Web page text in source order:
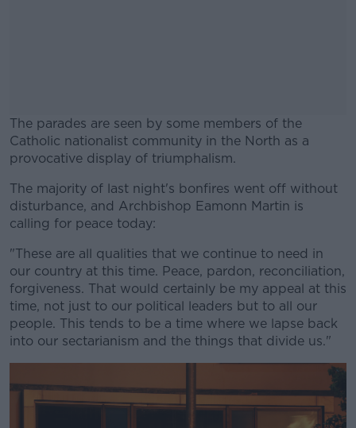
The parades are seen by some members of the
Catholic nationalist community in the North as a
provocative display of triumphalism.
#AD
Learn more
The majority of last night's bonfires went off without
disturbance, and Archbishop Eamonn Martin is
calling for peace today:
"These are all qualities that we continue to need in
our country at this time. Peace, pardon, reconciliation,
forgiveness. That would certainly be my appeal at this
time, not just to our political leaders but to all our
people. This tends to be a time where we lapse back
into our sectarianism and the things that divide us."